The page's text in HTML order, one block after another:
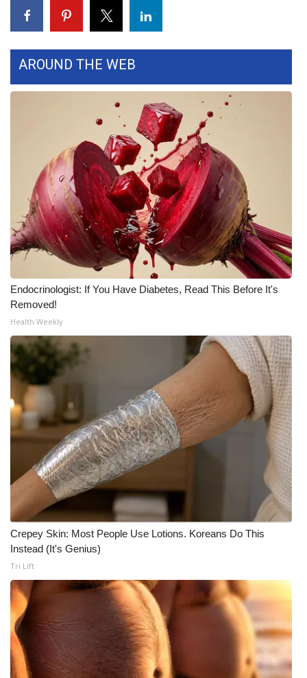
Interactive Radar & Alerts
Severe Weather Center
Area Closings
Local River Forecast
WCBI Weather Radios
Weather Whys
Weather Safety Information
Contests
Viewers Choice Awards 2026
2026 March Mayhem 3 in 1
WCBI Cutest Couple 2026
FOX 4 Winter Premieres Giveaway
FOX 4 Premiere Week Giveaway
Teacher of the Month
WCBI Contests – Rules, Privacy,
and Service
FEATURES
Community
Home and Garden 2026
WCBI Cares
AROUND THE WEB
Endocrinologist: If You Have Diabetes, Read This Before It's
Removed!
Health Weekly
Crepey Skin: Most People Use Lotions. Koreans Do This
Instead (It's Genius)
Tri Lift